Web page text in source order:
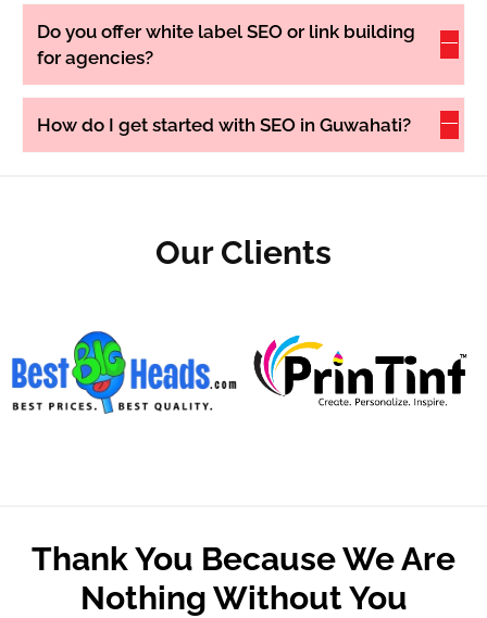
Do you offer white label SEO or link building
for agencies?
How do I get started with SEO in Guwahati?
Our Clients
Thank You Because We Are
Nothing Without You